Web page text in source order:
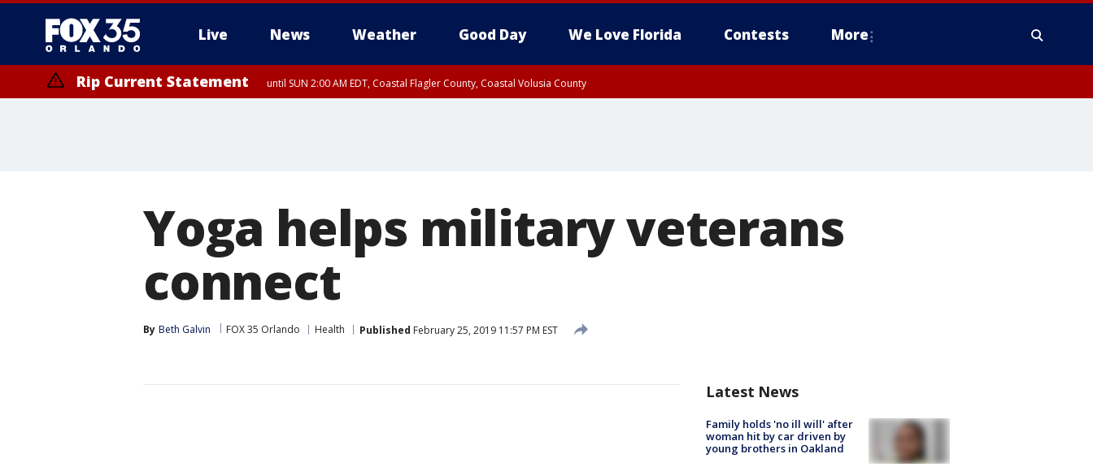
Live News Weather Good Day We Love Florida Contests More
Rip Current Statement until SUN 2:00 AM EDT, Coastal Flagler County, Coastal Volusia County
Yoga helps military veterans
connect
By Beth Galvin FOX 35 Orlando Health Published February 25, 2019 11:57 PM EST
Latest News
Family holds 'no ill will' after
woman hit by car driven by
young brothers in Oakland